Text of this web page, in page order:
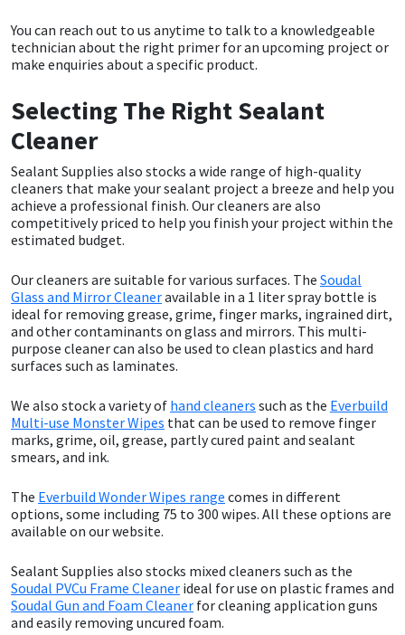
You can reach out to us anytime to talk to a knowledgeable
technician about the right primer for an upcoming project or
make enquiries about a specific product.
Selecting The Right Sealant
Cleaner
Sealant Supplies also stocks a wide range of high-quality
cleaners that make your sealant project a breeze and help you
achieve a professional finish. Our cleaners are also
competitively priced to help you finish your project within the
estimated budget.
Our cleaners are suitable for various surfaces. The Soudal
Glass and Mirror Cleaneravailable in a 1 liter spray bottle is
ideal for removing grease, grime, finger marks, ingrained dirt,
and other contaminants on glass and mirrors. This multi-
purpose cleaner can also be used to clean plastics and hard
surfaces such as laminates.
We also stock a variety of hand cleaners such as the Everbuild
Multi-use Monster Wipes that can be used to remove finger
marks, grime, oil, grease, partly cured paint and sealant
smears, and ink.
The Everbuild Wonder Wipes range comes in different
options, some including 75 to 300 wipes. All these options are
available on our website.
Sealant Supplies also stocks mixed cleaners such as the
Soudal PVCu Frame Cleaner ideal for use on plastic frames and
Soudal Gun and Foam Cleaner for cleaning application guns
and easily removing uncured foam.
Purdy
Rainbow
Ronseal
Sealoflex
Sika
Soudal
Thompsons